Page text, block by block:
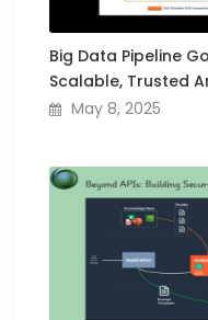
Big Data Pipeline
Scalable, Trusted
May 8, 2025